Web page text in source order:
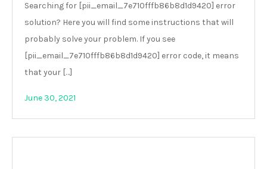
Searching for [pii_email_7e710fffb86b8d1d9420] error
solution? Here you will find some instructions that will
probably solve your problem. If you see
[pii_email_7e710fffb86b8d1d9420] error code, it means
that your […]
June 30, 2021